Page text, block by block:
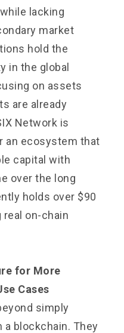
lacking
market
hold the
in the global
on assets
are already
Network is
an ecosystem that
capital with
over the long
holds over $90
on-chain
for More
Cases
simply
blockchain. They